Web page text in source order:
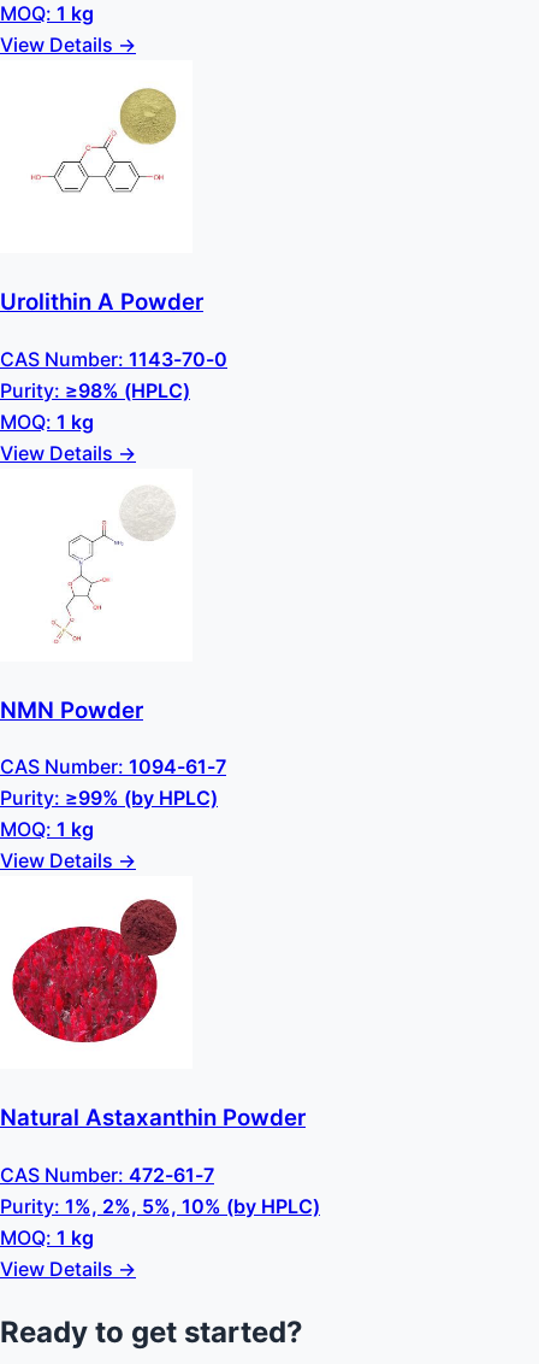
MOQ: 1 kg
View Details →
Urolithin A Powder
CAS Number: 1143-70-0
Purity: ≥98% (HPLC)
MOQ: 1 kg
View Details →
NMN Powder
CAS Number: 1094-61-7
Purity: ≥99% (by HPLC)
MOQ: 1 kg
View Details →
Natural Astaxanthin Powder
CAS Number: 472-61-7
Purity: 1%, 2%, 5%, 10% (by HPLC)
MOQ: 1 kg
View Details →
Ready to get started?